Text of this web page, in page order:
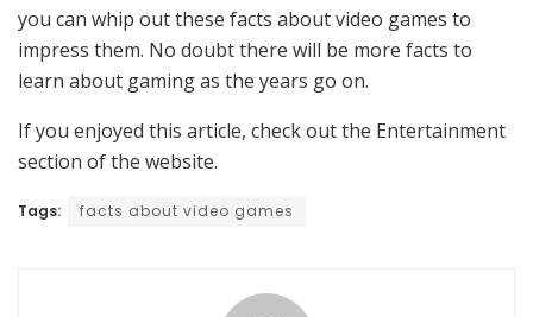
you can whip out these facts about video games to
impress them. No doubt there will be more facts to
learn about gaming as the years go on.
If you enjoyed this article, check out the Entertainment
section of the website.
Tags: facts about video games